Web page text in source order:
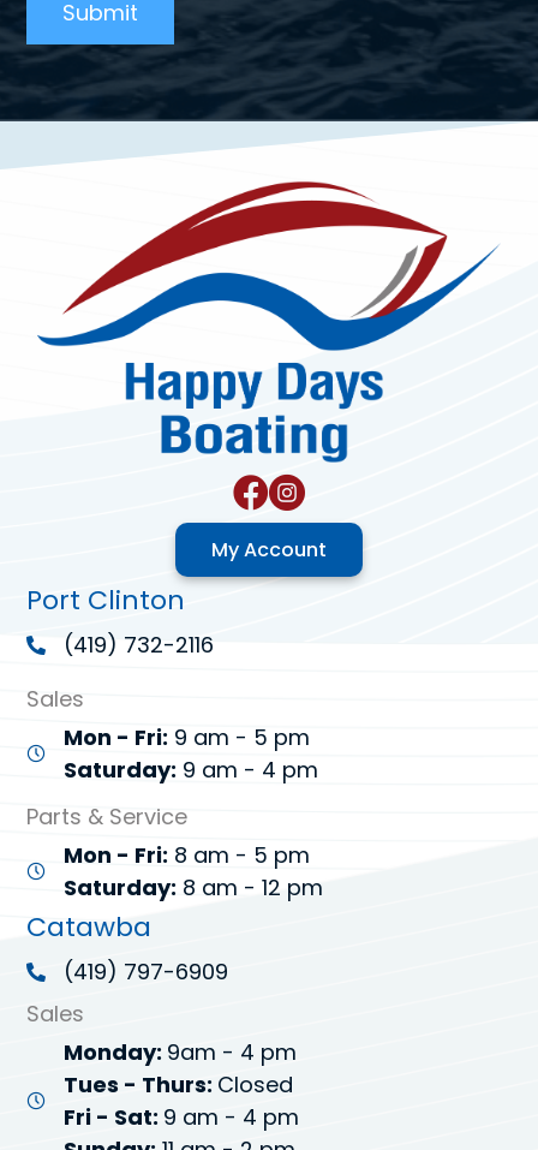
My Account
Port Clinton
(419) 732-2116
Sales
Mon - Fri: 9 am - 5 pm
Saturday: 9 am - 4 pm
Parts & Service
Mon - Fri: 8 am - 5 pm
Saturday: 8 am - 12 pm
Catawba
(419) 797-6909
Sales
Monday: 9am - 4 pm
Tues - Thurs: Closed
Fri - Sat: 9 am - 4 pm